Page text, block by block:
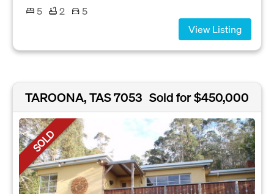
5
2
5
View Listing
TAROONA, TAS 7053 Sold for $450,000
SOLD